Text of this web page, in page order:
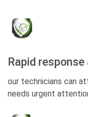
Rapid
our technicians can
needs urgent